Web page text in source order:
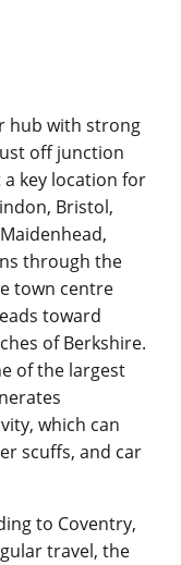
hub with strong
off junction
key location for
Bristol,
through the
town centre
toward
of Berkshire.
of the largest
which can
scuffs, and car
to Coventry,
travel, the